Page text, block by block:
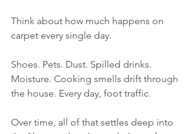
Think about how much happens on
carpet every single day.
Shoes. Pets. Dust. Spilled drinks.
Moisture. Cooking smells drift through
the house. Every day, foot traffic.
Over time, all of that settles deep into